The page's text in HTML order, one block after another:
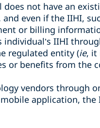
not have an
even if the IIHI,
or billing
IIHI
regulated entity (ie, it
or benefits from the
vendors through
application,